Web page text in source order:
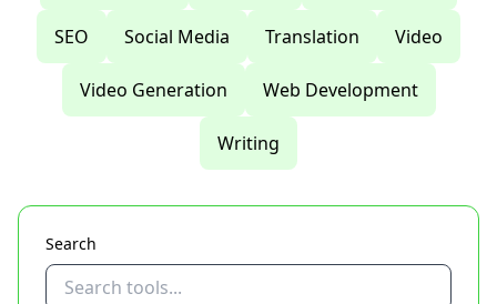
SEO Social Media Translation Video
Video Generation Web Development
Writing
Search